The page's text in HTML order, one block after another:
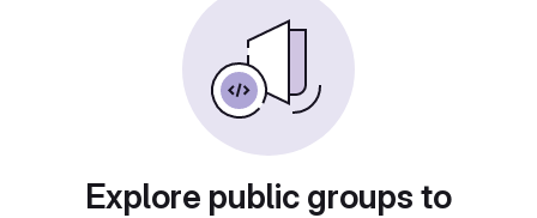
Explore public groups to